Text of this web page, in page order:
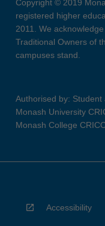
Copyright © 2019
registered higher
2011. We
Traditional Owners of
campuses stand.
Authorised by:
Monash University
Monash College
Accessibility